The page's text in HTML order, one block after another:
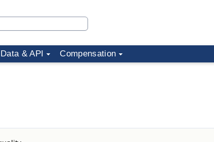
Data & API Compensation